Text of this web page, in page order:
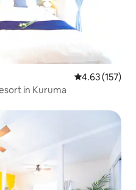
4.63 out of 5
4.63 (157)
free parking ! Awaji Seaside Resort in Kuruma